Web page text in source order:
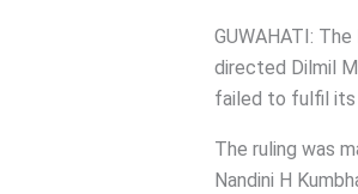
GUWAHATI:
directed Dilmil
failed to fulfil its
The ruling was
Nandini H